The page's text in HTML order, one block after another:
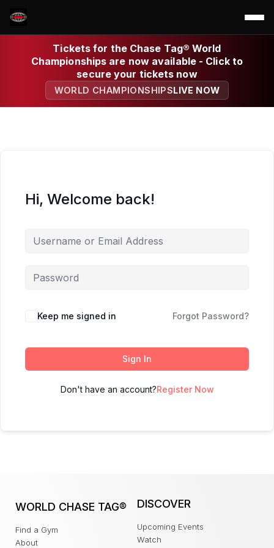
Tickets for the Chase Tag® World
Championships are now available - Click to
secure your tickets now
WORLD CHAMPIONSHIPSLIVE NOW
Hi, Welcome back!
Keep me signed in Forgot Password?
Sign In
Don't have an account?Register Now
WORLD CHASE TAG®
Find a Gym
About
DISCOVER
Upcoming Events
Watch